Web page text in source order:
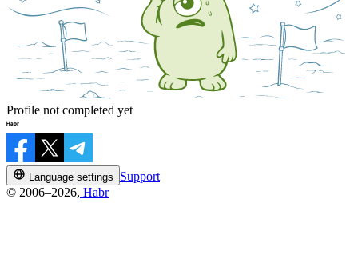
Profile not completed yet
Language settings
Support
© 2006–2026, Habr